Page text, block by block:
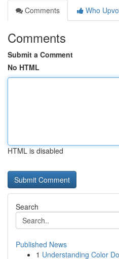
Comments
Who
Comments
Submit a Comment
No HTML
HTML is disabled
Search
Published News
1 Understanding Color